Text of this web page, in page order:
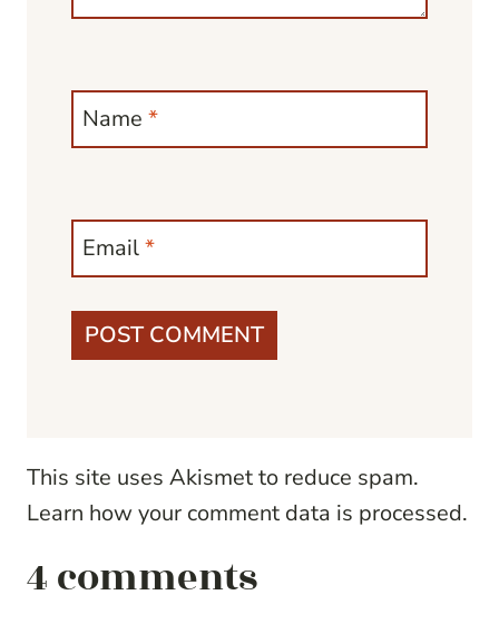
Name *
Email*
This site uses Akismet to reduce spam.
Learn how your comment data is processed.
4 comments